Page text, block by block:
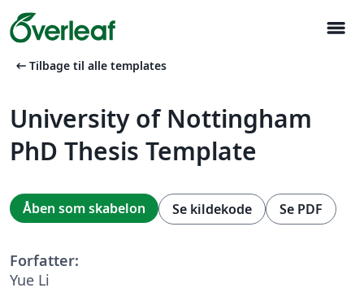
menu
arrow_left_alt Tilbage til alle templates
University of Nottingham
PhD Thesis Template
Åben som skabelon Se kildekode Se PDF
Forfatter:
Yue Li